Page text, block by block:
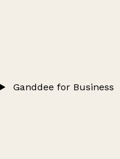
Ganddee for Business